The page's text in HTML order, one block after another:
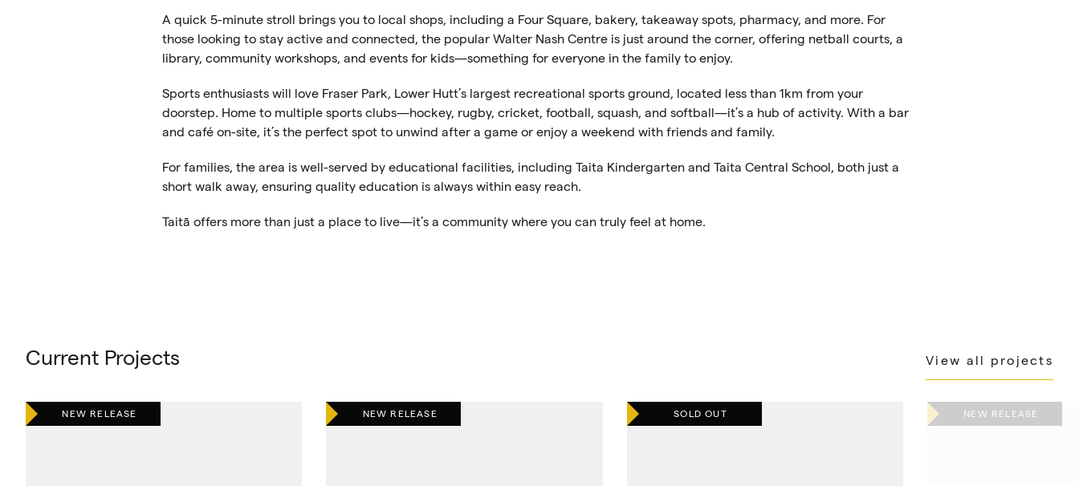
A quick 5-minute stroll brings you to local shops, including a Four Square, bakery, takeaway spots, pharmacy, and more. For
those looking to stay active and connected, the popular Walter Nash Centre is just around the corner, offering netball courts, a
library, community workshops, and events for kids—something for everyone in the family to enjoy.
Sports enthusiasts will love Fraser Park, Lower Hutt’s largest recreational sports ground, located less than 1km from your
doorstep. Home to multiple sports clubs—hockey, rugby, cricket, football, squash, and softball—it’s a hub of activity. With a bar
and café on-site, it’s the perfect spot to unwind after a game or enjoy a weekend with friends and family.
For families, the area is well-served by educational facilities, including Taita Kindergarten and Taita Central School, both just a
short walk away, ensuring quality education is always within easy reach.
Taitā offers more than just a place to live—it’s a community where you can truly feel at home.
Current Projects View all projects
NEW RELEASE NEW RELEASE SOLD OUT NEW RELEASE